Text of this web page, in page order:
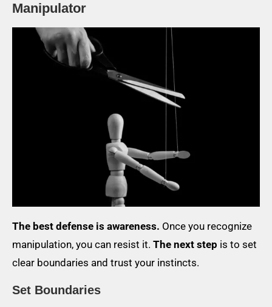
Manipulator
The best defense is awareness. Once you recognize
manipulation, you can resist it. The next step is to set
clear boundaries and trust your instincts.
Set Boundaries